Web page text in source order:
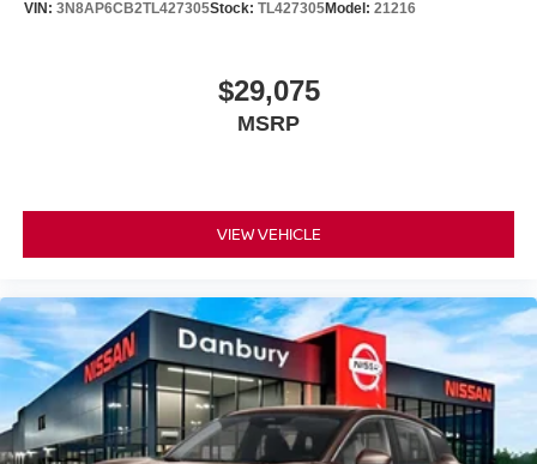
VIN: 3N8AP6CB2TL427305Stock: TL427305Model: 21216
$29,075
MSRP
VIEW VEHICLE